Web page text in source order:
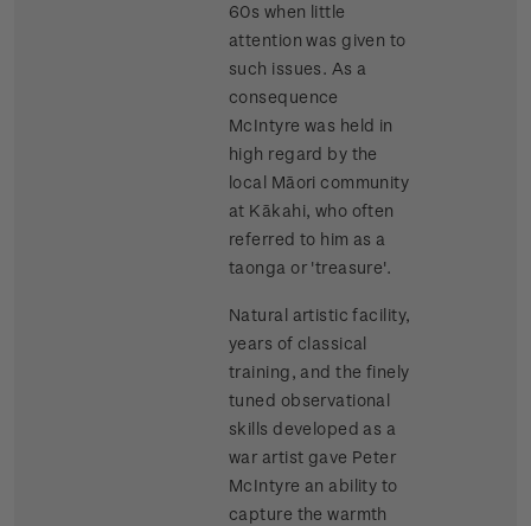
60s when little
attention was given to
such issues. As a
consequence
McIntyre was held in
high regard by the
local Māori community
at Kākahi, who often
referred to him as a
taonga or 'treasure'.
Natural artistic facility,
years of classical
training, and the finely
tuned observational
skills developed as a
war artist gave Peter
McIntyre an ability to
capture the warmth